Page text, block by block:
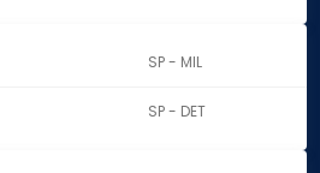
SP - MIL
SP - DET